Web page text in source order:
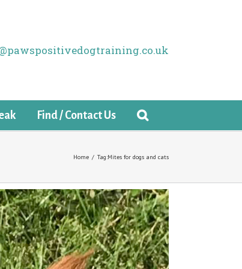
Find / Contact Us
Home / Tag:Mites for dogs and cats